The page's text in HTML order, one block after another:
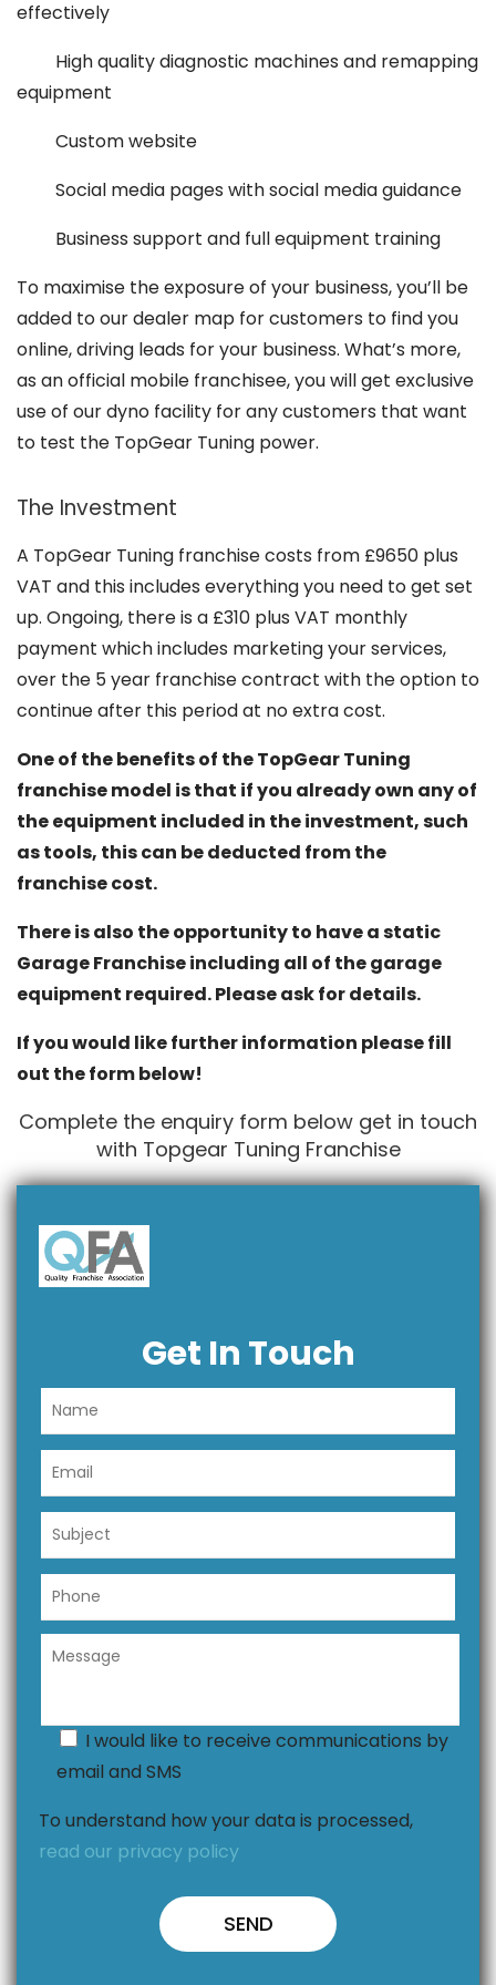
effectively
High quality diagnostic machines and remapping
equipment
Custom website
Social media pages with social media guidance
Business support and full equipment training
To maximise the exposure of your business, you’ll be
added to our dealer map for customers to find you
online, driving leads for your business. What’s more,
as an official mobile franchisee, you will get exclusive
use of our dyno facility for any customers that want
to test the TopGear Tuning power.
The Investment
A TopGear Tuning franchise costs from £9650 plus
VAT and this includes everything you need to get set
up. Ongoing, there is a £310 plus VAT monthly
payment which includes marketing your services,
over the 5 year franchise contract with the option to
continue after this period at no extra cost.
One of the benefits of the TopGear Tuning
franchise model is that if you already own any of
the equipment included in the investment, such
as tools, this can be deducted from the
franchise cost.
There is also the opportunity to have a static
Garage Franchise including all of the garage
equipment required. Please ask for details.
If you would like further information please fill
out the form below!
Complete the enquiry form below get in touch
with Topgear Tuning Franchise
Get In Touch
I would like to receive communications by
email and SMS
To understand how your data is processed,
read our privacy policy